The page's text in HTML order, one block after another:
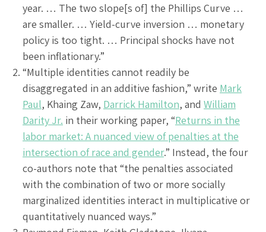
year. … The two slope[s of] the Phillips Curve …
are smaller. … Yield-curve inversion … monetary
policy is too tight. … Principal shocks have not
been inflationary.”
“Multiple identities cannot readily be
disaggregated in an additive fashion,” write Mark
Paul, Khaing Zaw, Darrick Hamilton, and William
Darity Jr. in their working paper, “Returns in the
labor market: A nuanced view of penalties at the
intersection of race and gender.” Instead, the four
co-authors note that “the penalties associated
with the combination of two or more socially
marginalized identities interact in multiplicative or
quantitatively nuanced ways.”